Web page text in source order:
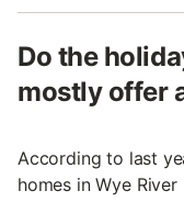
Do the
mostly offer
According to last
homes in Wye